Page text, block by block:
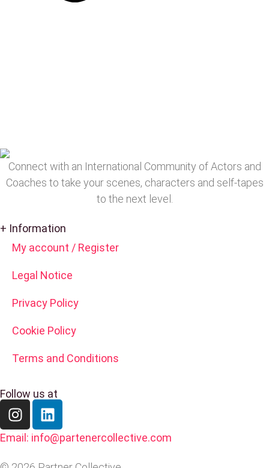
Connect with an International Community of Actors and
Coaches to take your scenes, characters and self-tapes
to the next level.
+ Information
My account / Register
Legal Notice
Privacy Policy
Cookie Policy
Terms and Conditions
Follow us at
Email: info@partenercollective.com